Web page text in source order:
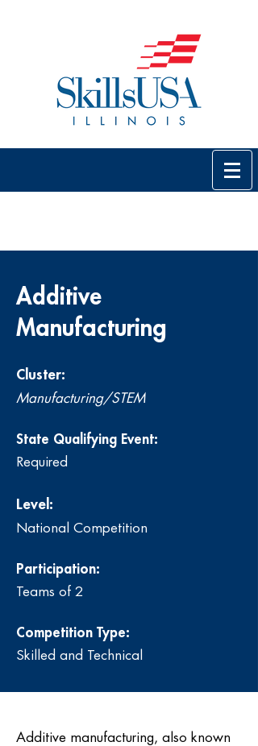
Additive
Manufacturing
Cluster:
Manufacturing/STEM
State Qualifying Event:
Required
Level:
National Competition
Participation:
Teams of 2
Competition Type:
Skilled and Technical
Additive manufacturing, also known